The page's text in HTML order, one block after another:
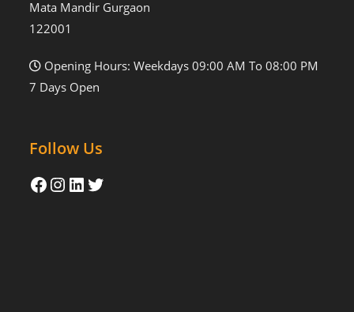
Mata Mandir Gurgaon
122001
Opening Hours: Weekdays 09:00 AM To 08:00 PM
7 Days Open
Follow Us